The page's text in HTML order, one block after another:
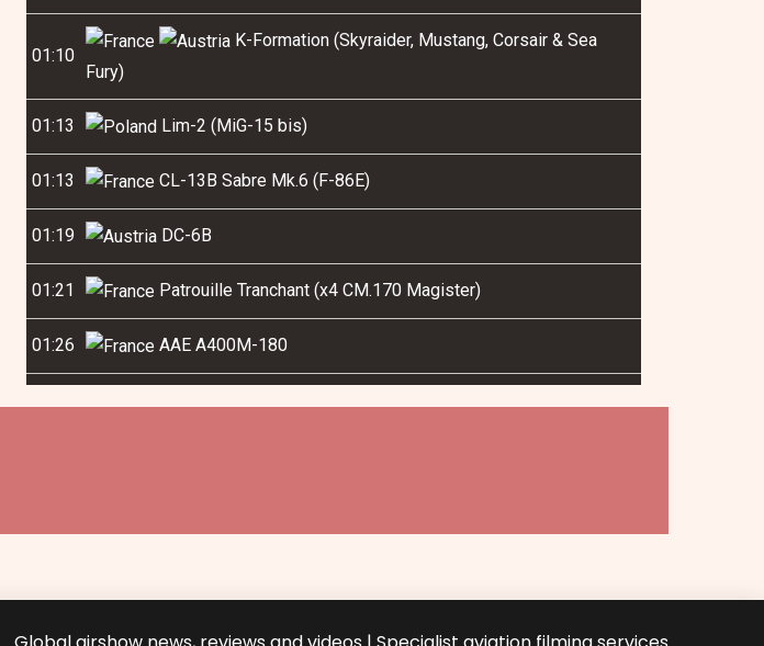
01:10
K-Formation (Skyraider, Mustang, Corsair & Sea
Fury)
01:13 Lim-2 (MiG-15 bis)
01:13 CL-13B Sabre Mk.6 (F-86E)
01:19 DC-6B
01:21 Patrouille Tranchant (x4 CM.170 Magister)
01:26 AAE A400M-180